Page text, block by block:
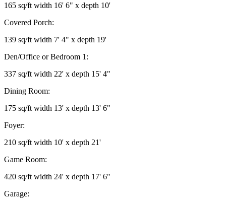
165 sq/ft width 16' 6" x depth 10'
Covered Porch:
139 sq/ft width 7' 4" x depth 19'
Den/Office or Bedroom 1:
337 sq/ft width 22' x depth 15' 4"
Dining Room:
175 sq/ft width 13' x depth 13' 6"
Foyer:
210 sq/ft width 10' x depth 21'
Game Room:
420 sq/ft width 24' x depth 17' 6"
Garage: